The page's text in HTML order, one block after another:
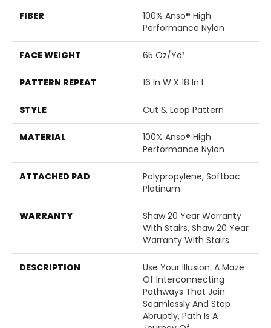
FIBER
100% Anso® High
Performance Nylon
FACE WEIGHT 65 Oz/yd²
PATTERN REPEAT 16 In W X 18 In L
STYLE Cut & Loop Pattern
MATERIAL
100% Anso® High
Performance Nylon
ATTACHED PAD
Polypropylene, Softbac
Platinum
WARRANTY
Shaw 20 Year Warranty
With Stairs, Shaw 20 Year
Warranty With Stairs
DESCRIPTION
Use Your Illusion: A Maze
Of Interconnecting
Pathways That Join
Seamlessly And Stop
Abruptly, Path Is A